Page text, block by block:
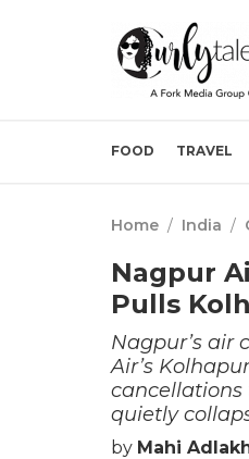
FOOD TRAVEL
Home / India /
Nagpur
Pulls
Nagpur’s air
Air’s
cancellations
quietly
by Mahi